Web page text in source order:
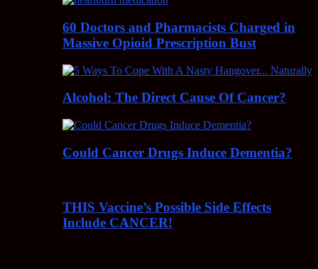
60 Doctors and Pharmacists Charged in
Massive Opioid Prescription Bust
Alcohol: The Direct Cause Of Cancer?
Could Cancer Drugs Induce Dementia?
THIS Vaccine’s Possible Side Effects
Include CANCER!